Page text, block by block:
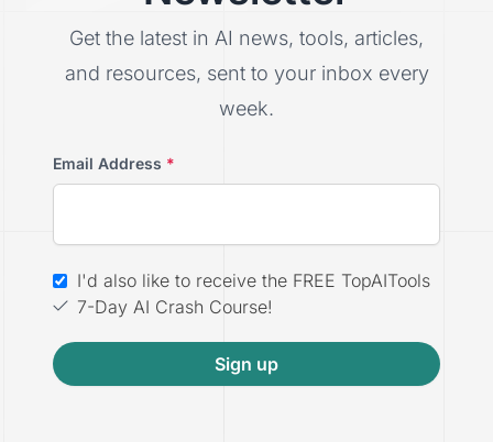
Get the latest in AI news, tools, articles,
and resources, sent to your inbox every
week.
Email Address *
I'd also like to receive the FREE TopAITools
7-Day AI Crash Course!
Sign up